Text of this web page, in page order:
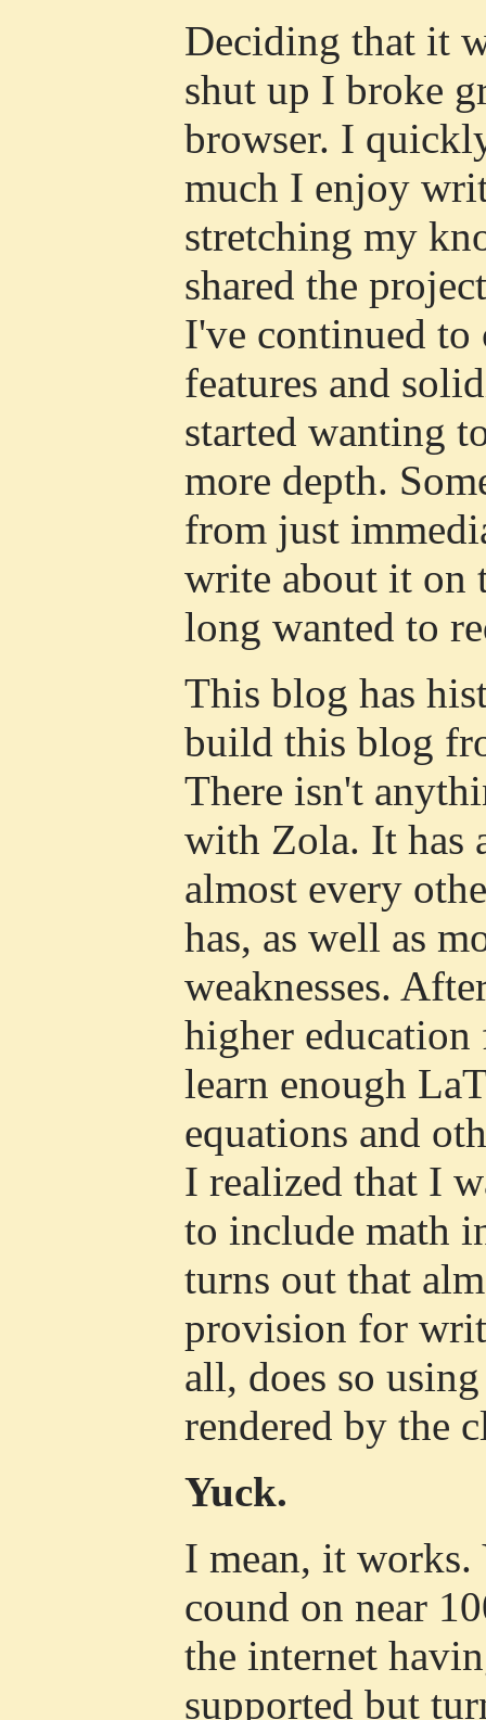
Deciding that it
shut up I broke
browser. I
much I enjoy
stretching my
shared the
I've continued to
features and
started wanting
more depth.
from just
write about it on
long wanted to
This blog has
build this blog
There isn't
with Zola. It has
almost every
has, as well as
weaknesses.
higher
learn enough
equations and
I realized that I
to include math
turns out that
provision for
all, does so
rendered by the
Yuck.
I mean, it works.
cound on near
the internet
supported but